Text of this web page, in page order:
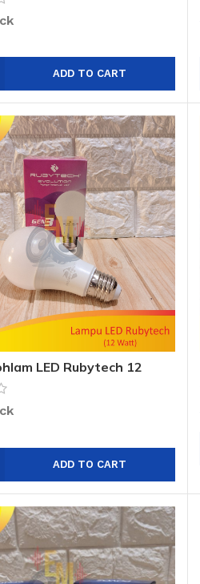
ADD TO CART
LED Rubytech 12
Evolution 12 Watt
ADD TO CART